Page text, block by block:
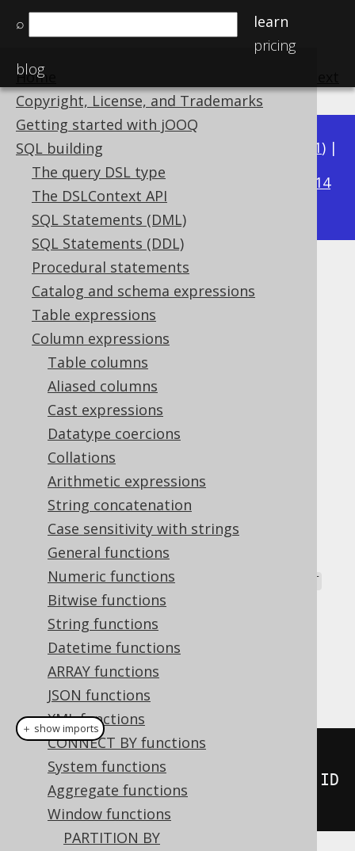
⌕
learn
pricing
blog
Home
Copyright, License, and Trademarks
Getting started with jOOQ
SQL building
The query DSL type
The DSLContext API
SQL Statements (DML)
SQL Statements (DDL)
Procedural statements
Catalog and schema expressions
Table expressions
Column expressions
Table columns
Aliased columns
Cast expressions
Datatype coercions
Collations
Arithmetic expressions
String concatenation
Case sensitivity with strings
General functions
Numeric functions
Bitwise functions
String functions
Datetime functions
ARRAY functions
JSON functions
XML functions
CONNECT BY functions
System functions
Aggregate functions
Window functions
PARTITION BY
Available in versions: 3.21) |
3.20|3.19|3.18|3.17
3.14
3.13|3.12
FROM FIRST, FROM LAST
Supported by ✅ Open Source Edition
✅ Express Edition ✅ Professional Edition
✅ Enterprise Edition
NTH_VALUEwindow function has an
additional clause that allows for specifying
whether theN
from theFIRSTor theLAST
window.
Possible clause values include:
FROM FIRST: The default.
FROM LAST:Nis counted from the LAST
row, backwards.
Dialect support
This example using jOOQ:
nthValue(BOOK.ID,
fromLast().over
ID
＋ show imports